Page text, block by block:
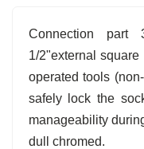
Connection part
1/2"external
operated tools
safely lock the
manageability
dull chromed.